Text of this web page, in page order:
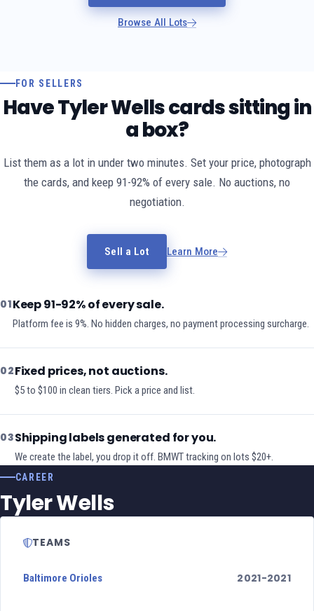
Browse All Lots
FOR SELLERS
Have Tyler Wells cards sitting in
a box?
List them as a lot in under two minutes. Set your price, photograph
the cards, and keep 91-92% of every sale. No auctions, no
negotiation.
Sell a Lot Learn More
01Keep 91-92% of every sale.
Platform fee is 9%. No hidden charges, no payment processing surcharge.
02Fixed prices, not auctions.
$5 to $100 in clean tiers. Pick a price and list.
03Shipping labels generated for you.
We create the label, you drop it off. BMWT tracking on lots $20+.
CAREER
Tyler Wells
TEAMS
Baltimore Orioles 2021-2021